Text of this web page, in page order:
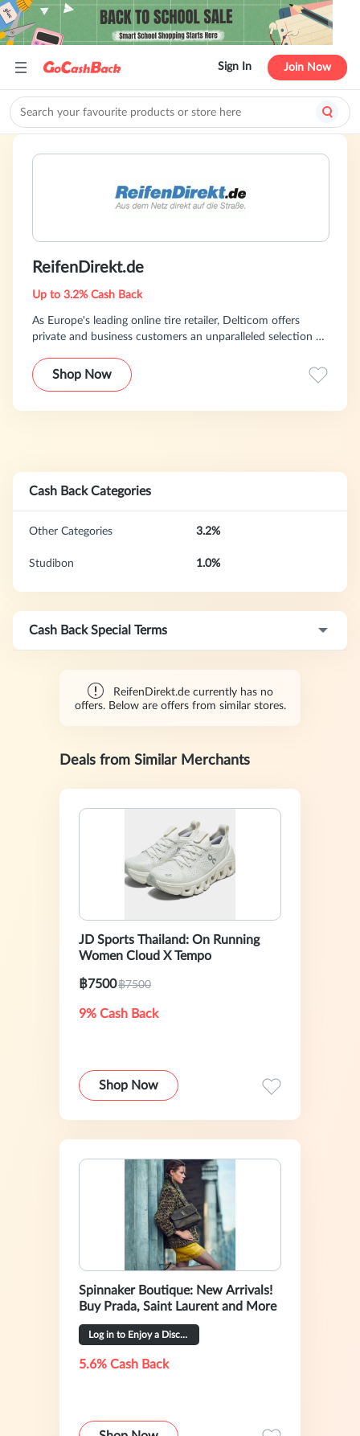
Sign In Join Now
ReifenDirekt.de
Up to 3.2% Cash Back
As Europe's leading online tire retailer, Delticom offers
private and business customers an unparalleled selection of
This extensive range includes tires for passenger cars,
motorcycles, trucks, buses, and bicycles, as well as specialty
Shop Now
Cash Back Categories
Other Categories 3.2%
Studibon 1.0%
Cash Back Special Terms
ReifenDirekt.de currently has no
offers. Below are offers from similar stores.
Deals from Similar Merchants
JD Sports Thailand: On Running
Women Cloud X Tempo
฿7500฿7500
9% Cash Back
Shop Now
Spinnaker Boutique: New Arrivals!
Buy Prada, Saint Laurent and More
Log in to Enjoy a Discount(Might No Cashback)
5.6% Cash Back